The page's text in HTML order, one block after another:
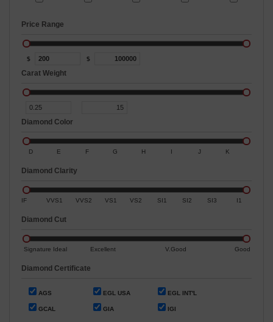
Price Range
$ $
Carat Weight
Diamond Color
D E F G H I J K
Diamond Clarity
IF VVS1 VVS2 VS1 VS2 SI1 SI2 SI3 I1
Diamond Cut
Signature Ideal Excellent V.Good Good
Diamond Certificate
AGS EGL USA EGL INT'L
GCAL GIA IGI